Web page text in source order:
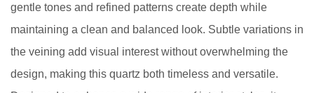
gentle tones and refined patterns create depth while
maintaining a clean and balanced look. Subtle variations in
the veining add visual interest without overwhelming the
design, making this quartz both timeless and versatile.